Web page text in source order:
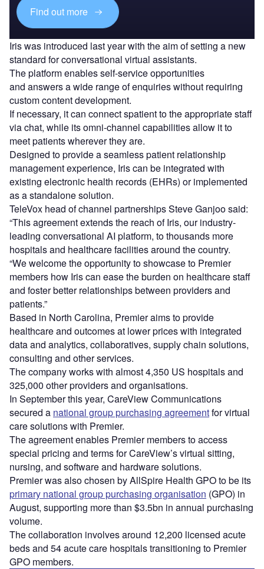
Find out more
Iris was introduced last year with the aim of setting a new
standard for conversational virtual assistants.
The platform enables self-service opportunities
and answers a wide range of enquiries without requiring
custom content development.
If necessary, it can connect spatient to the appropriate staff
via chat, while its omni-channel capabilities allow it to
meet patients wherever they are.
Designed to provide a seamless patient relationship
management experience, Iris can be integrated with
existing electronic health records (EHRs) or implemented
as a standalone solution.
TeleVox head of channel partnerships Steve Ganjoo said:
“This agreement extends the reach of Iris, our industry-
leading conversational AI platform, to thousands more
hospitals and healthcare facilities around the country.
“We welcome the opportunity to showcase to Premier
members how Iris can ease the burden on healthcare staff
and foster better relationships between providers and
patients.”
Based in North Carolina, Premier aims to provide
healthcare and outcomes at lower prices with integrated
data and analytics, collaboratives, supply chain solutions,
consulting and other services.
The company works with almost 4,350 US hospitals and
325,000 other providers and organisations.
In September this year, CareView Communications
secured a national group purchasing agreementfor virtual
care solutions with Premier.
The agreement enables Premier members to access
special pricing and terms for CareView’s virtual sitting,
nursing, and software and hardware solutions.
Premier was also chosen by AllSpire Health GPO to be its
primary national group purchasing organisation (GPO) in
August, supporting more than $3.5bn in annual purchasing
volume.
The collaboration involves around 12,200 licensed acute
beds and 54 acute care hospitals transitioning to Premier
GPO members.